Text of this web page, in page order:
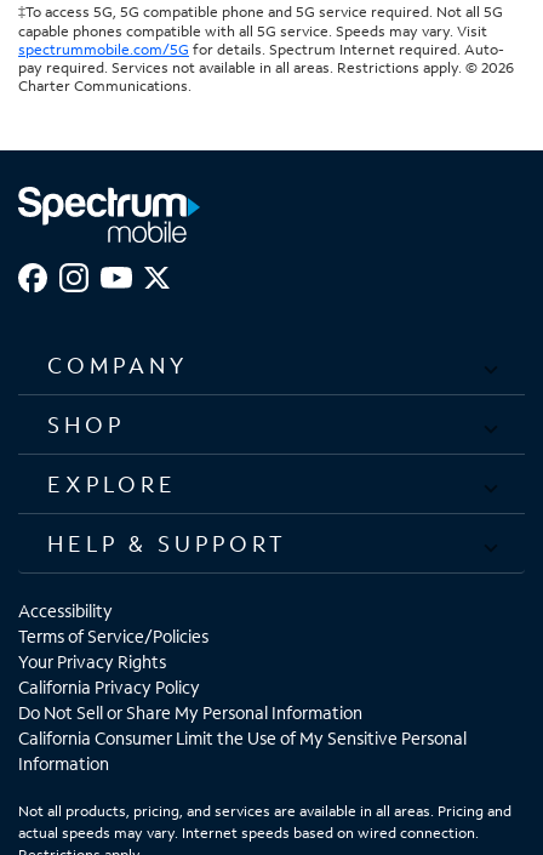
‡To access 5G, 5G compatible phone and 5G service required. Not all 5G
capable phones compatible with all 5G service. Speeds may vary. Visit
spectrummobile.com/5G for details. Spectrum Internet required. Auto-
pay required. Services not available in all areas. Restrictions apply. © 2026
Charter Communications.
COMPANY
SHOP
EXPLORE
HELP & SUPPORT
Accessibility
Terms of Service/Policies
Your Privacy Rights
California Privacy Policy
Do Not Sell or Share My Personal Information
California Consumer Limit the Use of My Sensitive Personal
Information
Not all products, pricing, and services are available in all areas. Pricing and
actual speeds may vary. Internet speeds based on wired connection.